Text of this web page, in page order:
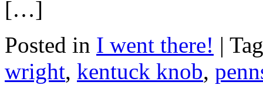
[…]
Posted in I went there! |
wright, kentuck knob,